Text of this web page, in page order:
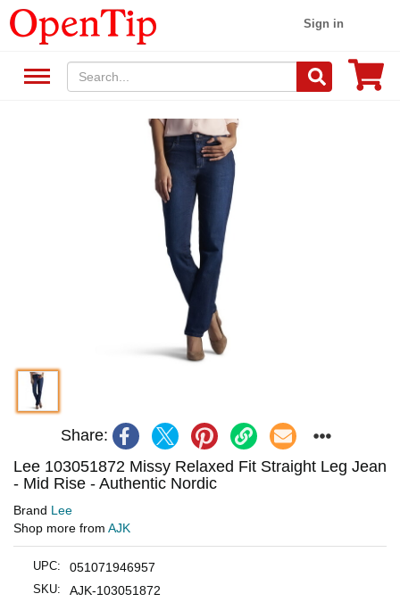
Sign in
Share:
Lee 103051872 Missy Relaxed Fit Straight Leg Jean
- Mid Rise - Authentic Nordic
Brand Lee
Shop more from AJK
UPC: 051071946957
SKU: AJK-103051872